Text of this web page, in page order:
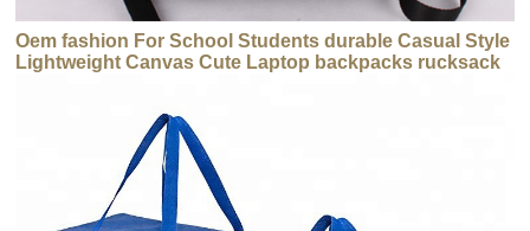
Oem fashion For School Students durable Casual Style
Lightweight Canvas Cute Laptop backpacks rucksack